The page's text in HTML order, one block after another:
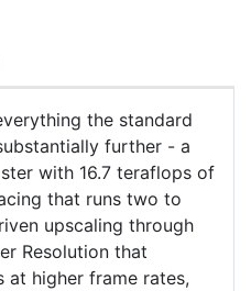
the standard
further - a
with 16.7 teraflops of
that runs two to
upscaling through
Resolution that
at higher frame rates,